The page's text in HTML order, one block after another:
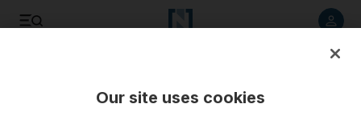
Our site uses cookies